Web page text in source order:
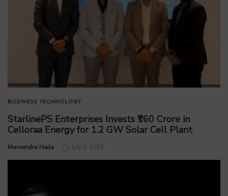
BUSINESS TECHNOLOGY
StarlinePS Enterprises Invests ₹160 Crore in
Celloraa Energy for 1.2 GW Solar Cell Plant
by
Manvendra Hada July 1, 2026